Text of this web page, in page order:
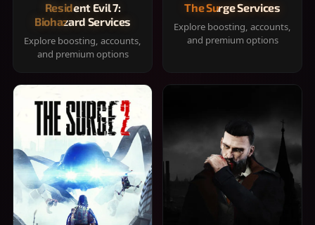
Resident Evil 7:
Biohazard Services
Explore boosting, accounts,
and premium options
The Surge Services
Explore boosting, accounts,
and premium options